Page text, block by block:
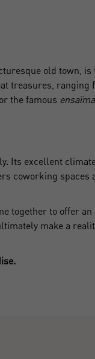
old town,
treasures,
the famous
Its excellent
coworking spaces
together to offer
make a